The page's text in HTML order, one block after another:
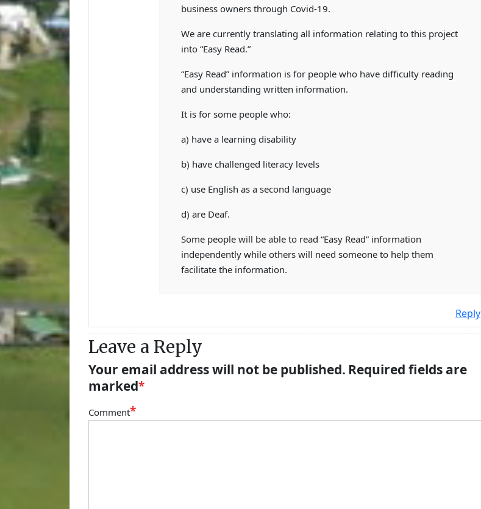
business owners through Covid-19.
We are currently translating all information relating to this project
into “Easy Read.”
“Easy Read” information is for people who have difficulty reading
and understanding written information.
It is for some people who:
a) have a learning disability
b) have challenged literacy levels
c) use English as a second language
d) are Deaf.
Some people will be able to read “Easy Read” information
independently while others will need someone to help them
facilitate the information.
Reply
Leave a Reply
Your email address will not be published. Required fields are
marked*
Comment*